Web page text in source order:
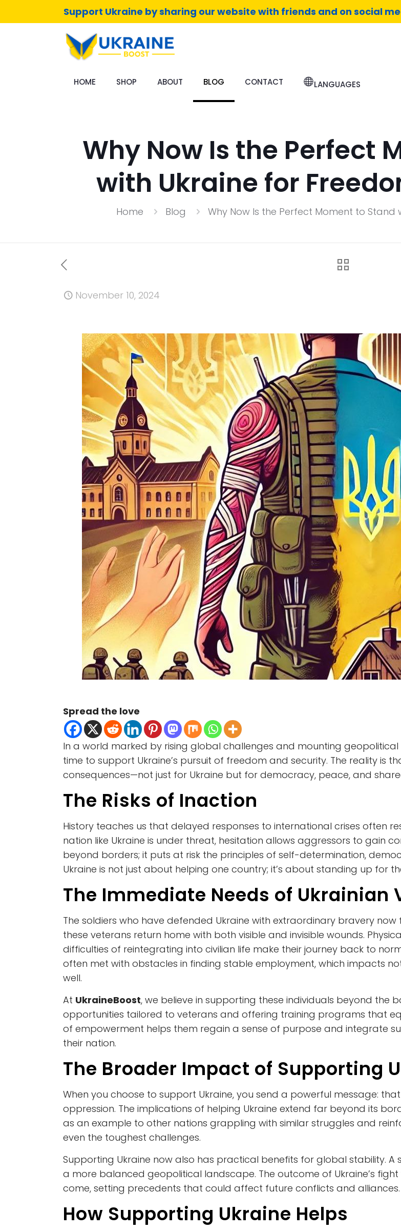
Support Ukraine by sharing our website with friends and on social
HOME SHOP ABOUT BLOG CONTACT LANGUAGES
Why Now Is the Perfect
with Ukraine for
Home Blog Why Now Is the Perfect Moment to
November 10, 2024
Spread the love
In a world marked by rising global challenges and mounting
time to support Ukraine’s pursuit of freedom and security. The reality is
consequences—not just for Ukraine but for democracy, peace, and
The Risks of Inaction
History teaches us that delayed responses to international crises often
nation like Ukraine is under threat, hesitation allows aggressors to gain
beyond borders; it puts at risk the principles of self-determination,
Ukraine is not just about helping one country; it’s about standing up for
The Immediate Needs of Ukrainian
The soldiers who have defended Ukraine with extraordinary bravery
these veterans return home with both visible and invisible wounds.
difficulties of reintegrating into civilian life make their journey back to
often met with obstacles in finding stable employment, which impacts
well.
At UkraineBoost, we believe in supporting these individuals beyond the
opportunities tailored to veterans and offering training programs that
of empowerment helps them regain a sense of purpose and integrate
their nation.
The Broader Impact of Supporting
When you choose to support Ukraine, you send a powerful message:
oppression. The implications of helping Ukraine extend far beyond its
as an example to other nations grappling with similar struggles and
even the toughest challenges.
Supporting Ukraine now also has practical benefits for global stability. A
a more balanced geopolitical landscape. The outcome of Ukraine’s
come, setting precedents that could affect future conflicts and alliances.
How Supporting Ukraine Helps